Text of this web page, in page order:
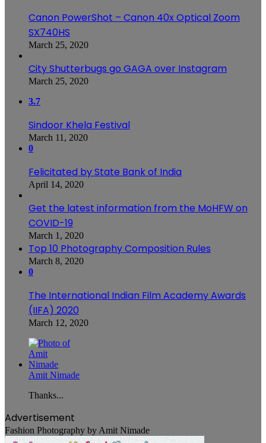
Canon PowerShot – Canon 40x Optical Zoom
SX740HS
March 25, 2020
City Shutterbugs go GAGA over Instagram
March 25, 2020
3.7
Sindoor Khela Festival
March 11, 2020
0
Felicitated by State Bank of India
April 14, 2020
Get the latest information from the MoHFW on
COVID-19
March 1, 2020
Top 10 Photography Composition Rules
March 8, 2020
0
The International Indian Film Academy Awards
(IIFA) 2020
March 12, 2020
Amit Nimade
Thanks...
Advertisement
Fashion Photography by Amit Nimade